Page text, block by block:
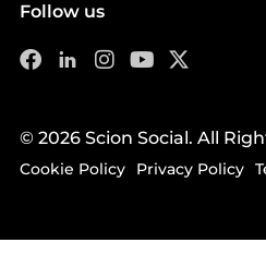
Follow us
© 2026 Scion Social. All
Cookie Policy Privacy Policy